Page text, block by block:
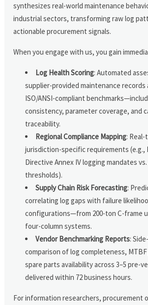
synthesizes real-world maintenance
industrial sectors, transforming raw log
actionable procurement signals.
When you engage with us, you gain
Log Health Scoring: Automated
supplier-provided maintenance records
ISO/ANSI-compliant
consistency, parameter coverage, and
traceability.
Regional Compliance Mapping:
jurisdiction-specific requirements (e.g.,
Directive Annex IV logging mandates vs.
thresholds).
Supply Chain Risk Forecasting:
correlating log gaps with failure
configurations—from 200-ton C-frame
four-column systems.
Vendor Benchmarking Reports:
comparison of log completeness,
spare parts availability across 3–5 pre-
delivered within 72 business hours.
For information researchers, procurement